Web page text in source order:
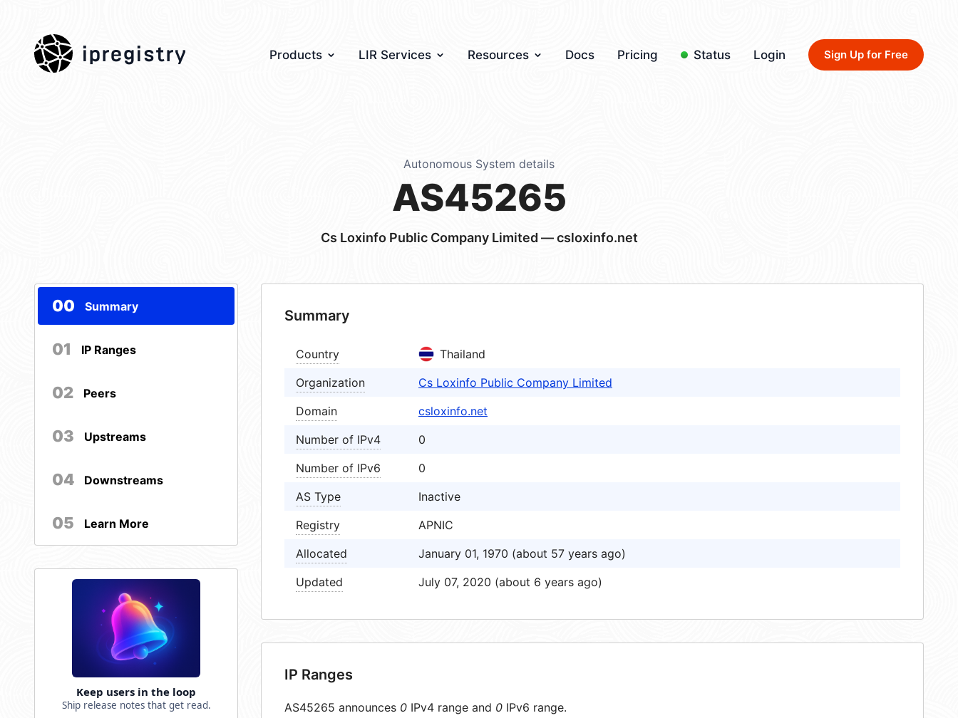
ipregistry Products LIR Services Resources Docs Pricing Status Login Sign Up for Free
Autonomous System details
AS45265
Cs Loxinfo Public Company Limited — csloxinfo.net
00 Summary
01 IP Ranges
02 Peers
03 Upstreams
04 Downstreams
05 Learn More
Keep users in the loop
Ship release notes that get read.
Summary
Country
Thailand
Organization
Cs Loxinfo Public Company Limited
Domain
csloxinfo.net
Number of IPv4
0
Number of IPv6
0
AS Type
Inactive
Registry
APNIC
Allocated
January 01, 1970 (about 57 years ago)
Updated
July 07, 2020 (about 6 years ago)
IP Ranges
AS45265 announces 0 IPv4 range and 0 IPv6 range.